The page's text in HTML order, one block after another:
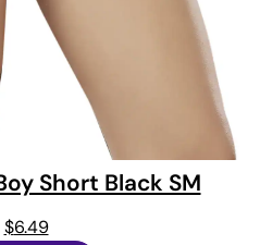
Short Black SM
$6.49